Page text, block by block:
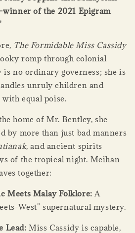
winner of the 2021 Epigram
The Formidable Miss Cassidy
romp through colonial
is no ordinary governess; she is
unruly children and
equal poise.
home of Mr. Bentley, she
by more than just bad manners
, and ancient spirits
of the tropical night. Meihan
together:
Meets Malay Folklore: A
West" supernatural mystery.
Lead: Miss Cassidy is capable,